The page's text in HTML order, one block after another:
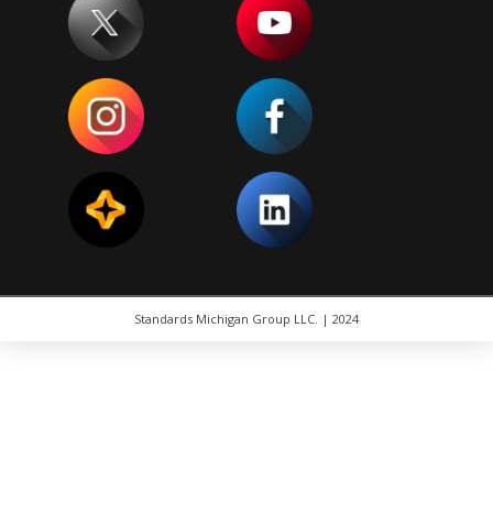
Standards Michigan Group LLC. | 2024